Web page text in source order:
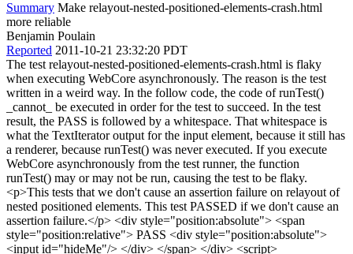
Summary Make relayout-nested-positioned-elements-crash.html
more reliable
Benjamin Poulain
Reported 2011-10-21 23:32:20 PDT
The test relayout-nested-positioned-elements-crash.html is flaky
when executing WebCore asynchronously. The reason is the test
written in a weird way. In the follow code, the code of runTest()
_cannot_ be executed in order for the test to succeed. In the test
result, the PASS is followed by a whitespace. That whitespace is
what the TextIterator output for the input element, because it still has
a renderer, because runTest() was never executed. If you execute
WebCore asynchronously from the test runner, the function
runTest() may or may not be run, causing the test to be flaky.
<p>This tests that we don't cause an assertion failure on relayout of
nested positioned elements. This test PASSED if we don't cause an
assertion failure.</p> <div style="position:absolute"> <span
style="position:relative"> PASS <div style="position:absolute">
<input id="hideMe"/> </div> </span> </div> <script>